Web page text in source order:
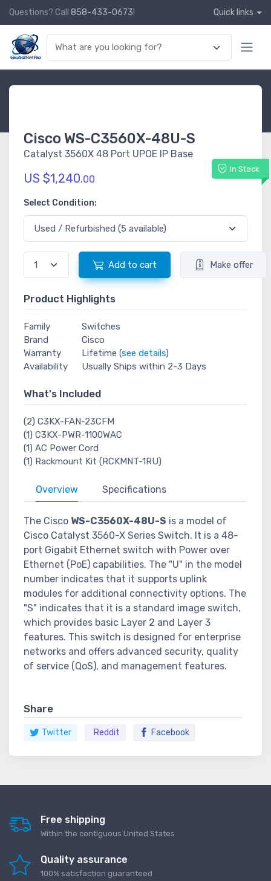
Questions? Call 858-433-0673! Quick links
Cisco WS-C3560X-48U-S
Catalyst 3560X 48 Port UPOE IP Base
In Stock
US $1,240.00
Select Condition:
Add to cart Make offer
Product Highlights
Family
Switches
Brand
Cisco
Warranty
Lifetime (see details)
Availability
Usually Ships within 2-3 Days
What's Included
(2) C3KX-FAN-23CFM
(1) C3KX-PWR-1100WAC
(1) AC Power Cord
(1) Rackmount Kit (RCKMNT-1RU)
Overview Specifications
The Cisco WS-C3560X-48U-S is a model of
Cisco Catalyst 3560-X Series Switch. It is a 48-
port Gigabit Ethernet switch with Power over
Ethernet (PoE) capabilities. The "U" in the model
number indicates that it supports uplink
modules for additional connectivity options. The
"S" indicates that it is a standard image switch,
which provides basic Layer 2 and Layer 3
features. This switch is designed for enterprise
networks and offers advanced security, quality
of service (QoS), and management features.
Share
Twitter Reddit Facebook
Free shipping
Within the contiguous United States
Quality assurance
100% satisfaction guaranteed